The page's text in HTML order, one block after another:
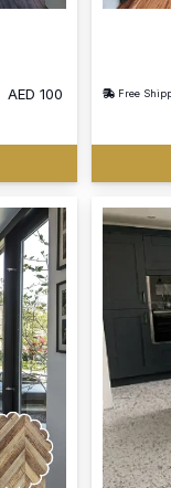
AED100 Free